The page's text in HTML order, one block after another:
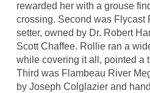
rewarded her with a grouse
crossing. Second was Flycast
setter, owned by Dr. Robert
Scott Chaffee. Rollie ran a
while covering it all, pointed a
Third was Flambeau River
by Joseph Colglazier and